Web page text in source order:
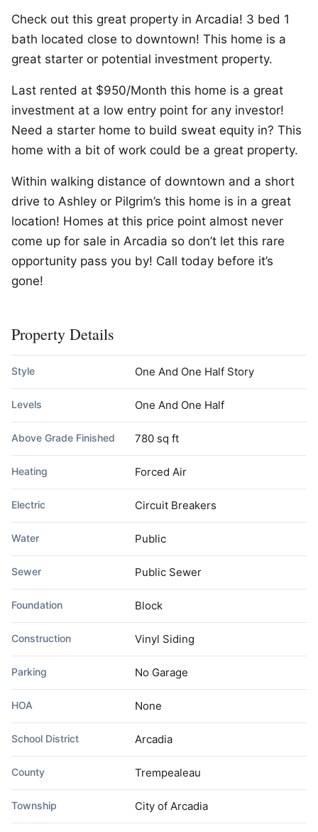
Check out this great property in Arcadia! 3 bed 1
bath located close to downtown! This home is a
great starter or potential investment property.
Last rented at $950/Month this home is a great
investment at a low entry point for any investor!
Need a starter home to build sweat equity in? This
home with a bit of work could be a great property.
Within walking distance of downtown and a short
drive to Ashley or Pilgrim’s this home is in a great
location! Homes at this price point almost never
come up for sale in Arcadia so don’t let this rare
opportunity pass you by! Call today before it’s
gone!
Property Details
Style One And One Half Story
Levels One And One Half
Above Grade Finished 780 sq ft
Heating Forced Air
Electric Circuit Breakers
Water Public
Sewer Public Sewer
Foundation Block
Construction Vinyl Siding
Parking No Garage
HOA None
School District Arcadia
County Trempealeau
Township City of Arcadia